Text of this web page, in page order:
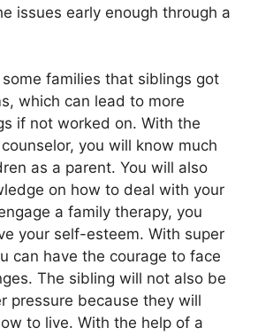
issues early enough through a
families that siblings got
which can lead to more
if not worked on. With the
you will know much
as a parent. You will also
on how to deal with your
a family therapy, you
your self-esteem. With super
can have the courage to face
The sibling will not also be
pressure because they will
to live. With the help of a